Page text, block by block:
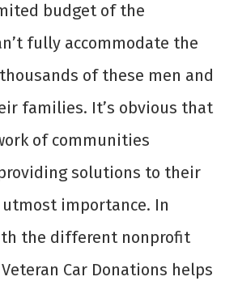
budget of the
fully accommodate the
of these men and
families. It’s obvious that
of communities
solutions to their
importance. In
the different nonprofit
Car Donations helps